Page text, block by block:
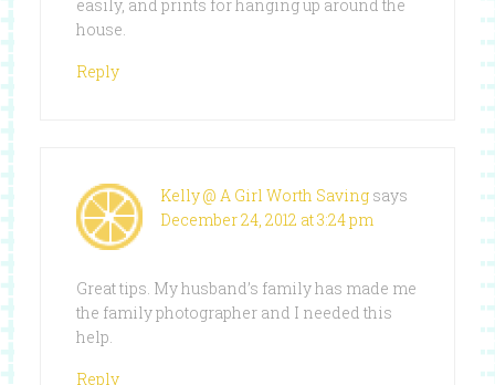
easily, and prints for hanging up around the
house.
Reply
Kelly @ A Girl Worth Saving says
December 24, 2012 at 3:24 pm
Great tips. My husband’s family has made me
the family photographer and I needed this
help.
Reply